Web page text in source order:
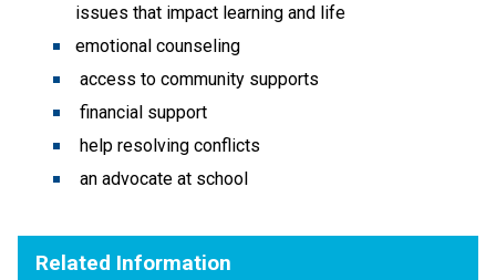
issues that impact learning and life
emotional counseling
access to community supports
financial support
help resolving conflicts
an advocate at school
Related Information